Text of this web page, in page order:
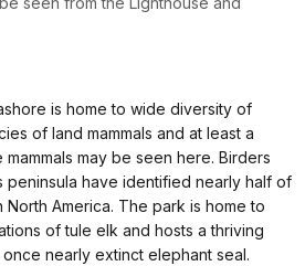
is home to wide diversity of
of land mammals and at least a
may be seen here. Birders
peninsula have identified nearly half of
America. The park is home to
of tule elk and hosts a thriving
nearly extinct elephant seal.